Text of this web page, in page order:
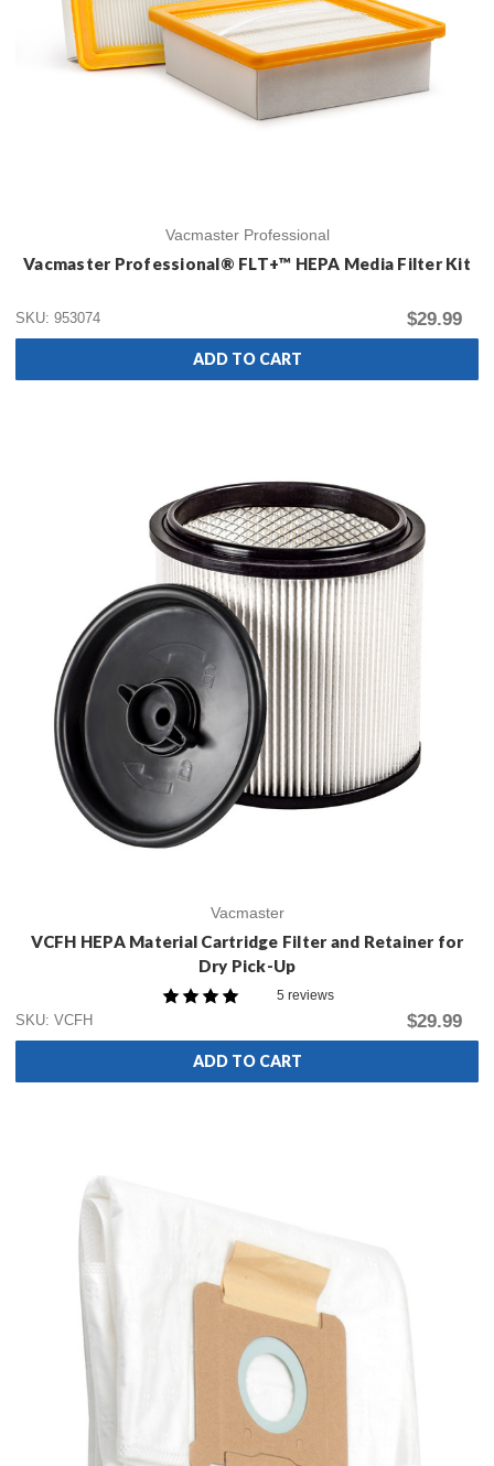
Vacmaster Professional
Vacmaster Professional® FLT+™ HEPA Media Filter Kit
SKU: 953074 $29.99
ADD TO CART
Vacmaster
VCFH HEPA Material Cartridge Filter and Retainer for
Dry Pick-Up
5 reviews
SKU: VCFH
$29.99
ADD TO CART